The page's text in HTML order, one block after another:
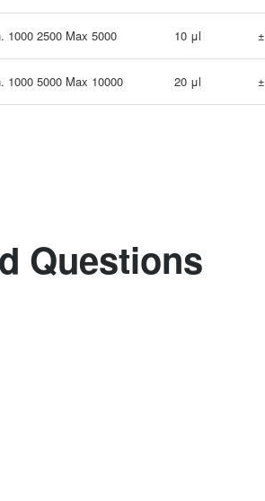
1000 2500 Max 5000 10 μl
1000 5000 Max 10000 20 μl
Questions